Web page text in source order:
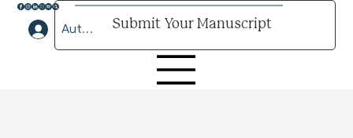
Author Lounge Log In
Submit Your Manuscript